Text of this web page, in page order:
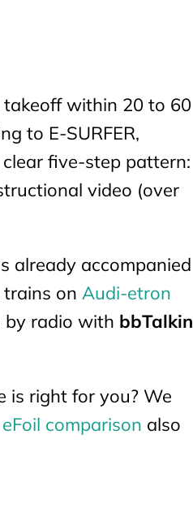
takeoff within 20 to 60
to E-SURFER,
clear five-step pattern:
video (over
already accompanied
on Audi-etron
by radio with bbTalkin
is right for you? We
eFoil comparison also